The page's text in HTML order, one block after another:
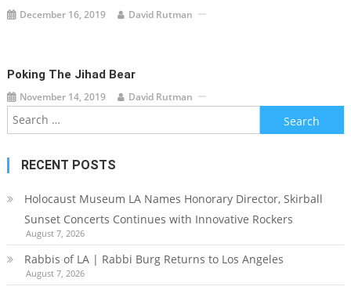
December 16, 2019 David Rutman
Poking The Jihad Bear
November 14, 2019 David Rutman
Search
for:
RECENT POSTS
Holocaust Museum LA Names Honorary Director, Skirball
Sunset Concerts Continues with Innovative Rockers
August 7, 2026
Rabbis of LA | Rabbi Burg Returns to Los Angeles
August 7, 2026